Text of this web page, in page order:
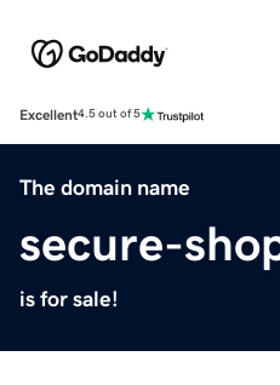
Excellent4.5 out of 5
The domain name
secure-
is for sale!